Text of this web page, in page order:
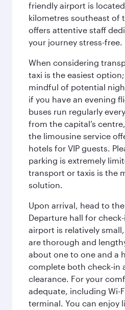
friendly airport is
kilometres southeast of
offers attentive staff
your journey stress-free.
When considering
taxi is the easiest
mindful of potential
if you have an evening
buses run regularly
from the capital’s
the limousine service
hotels for VIP guests.
parking is extremely
transport or taxis is the
solution.
Upon arrival, head to
Departure hall for
airport is relatively
are thorough and
about one to one and a
complete both check-in
clearance. For your
adequate, including Wi-
terminal. You can enjoy